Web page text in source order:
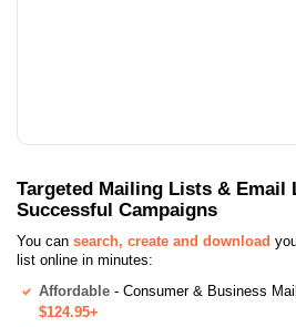
Targeted Mailing Lists & Email
Successful Campaigns
You can search, create and download
list online in minutes:
Affordable - Consumer & Business
$124.95+